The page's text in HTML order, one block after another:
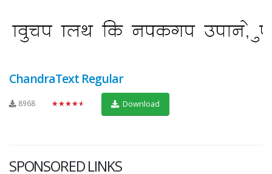
ChandraText Regular
8968 ★★★★★ Download
SPONSORED LINKS